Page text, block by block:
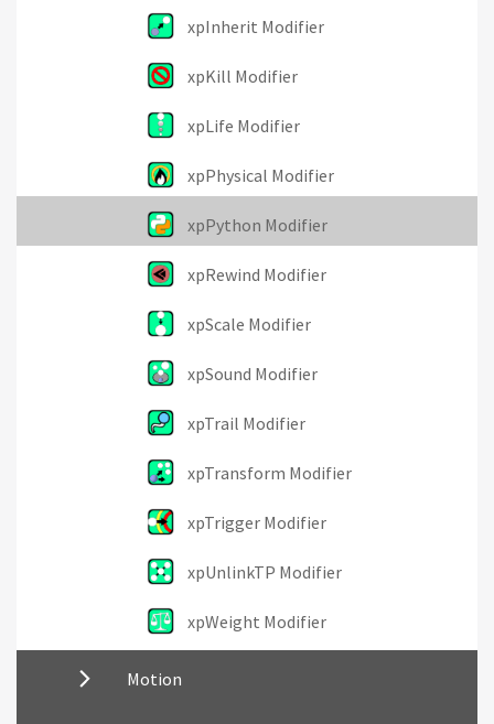
xpInherit Modifier
xpKill Modifier
xpLife Modifier
xpPhysical Modifier
xpPython Modifier
xpRewind Modifier
xpScale Modifier
xpSound Modifier
xpTrail Modifier
xpTransform Modifier
xpTrigger Modifier
xpUnlinkTP Modifier
xpWeight Modifier
Motion